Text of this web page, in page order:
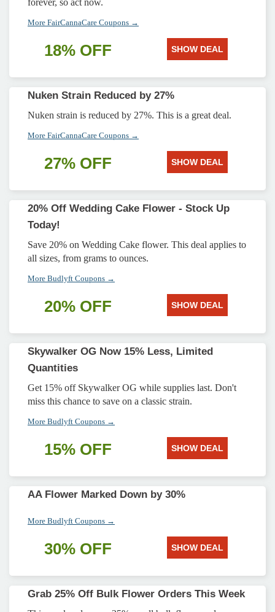
forever, so act now.
More FairCannaCare Coupons →
18% OFF SHOW DEAL
Nuken Strain Reduced by 27%
Nuken strain is reduced by 27%. This is a great deal.
More FairCannaCare Coupons →
27% OFF SHOW DEAL
20% Off Wedding Cake Flower - Stock Up
Today!
Save 20% on Wedding Cake flower. This deal applies to
all sizes, from grams to ounces.
More Budlyft Coupons →
20% OFF SHOW DEAL
Skywalker OG Now 15% Less, Limited
Quantities
Get 15% off Skywalker OG while supplies last. Don't
miss this chance to save on a classic strain.
More Budlyft Coupons →
15% OFF SHOW DEAL
AA Flower Marked Down by 30%
More Budlyft Coupons →
30% OFF SHOW DEAL
Grab 25% Off Bulk Flower Orders This Week